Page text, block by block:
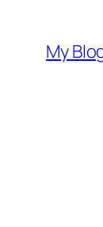
content
My